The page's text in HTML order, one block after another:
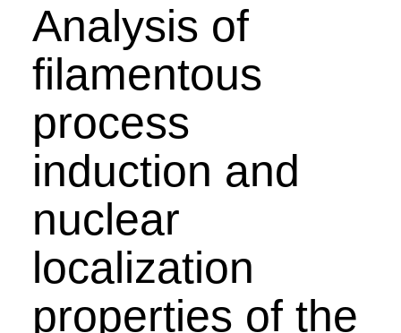
Analysis of
filamentous
process
induction and
nuclear
localization
properties of the